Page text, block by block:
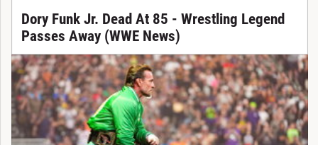
Dory Funk Jr. Dead At 85 - Wrestling Legend
Passes Away (WWE News)